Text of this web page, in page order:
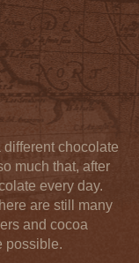
different chocolate
much that, after
every day.
are still many
and cocoa
possible.